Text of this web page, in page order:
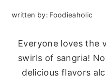
written by: Foodieaholic
Everyone loves the
swirls of sangria!
delicious flavors